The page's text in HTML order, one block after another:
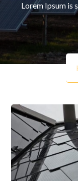
Lorem Ipsum is